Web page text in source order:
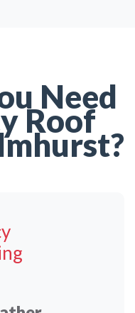
Need
Roof